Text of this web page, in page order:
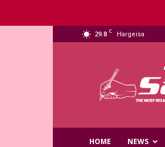
29.8 C Hargeisa
Media
HOME NEWS